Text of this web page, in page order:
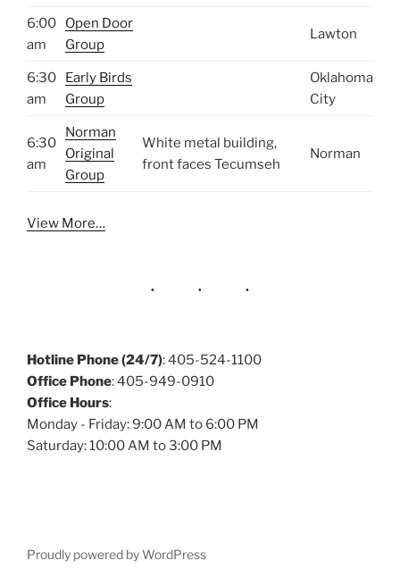
6:00
am
Open Door
Group
Lawton
6:30
am
Early Birds
Group
Oklahoma
City
6:30
am
Norman
Original
Group
White metal building,
front faces Tecumseh
Norman
View More…
Hotline Phone (24/7): 405-524-1100
Office Phone: 405-949-0910
Office Hours:
Monday - Friday: 9:00 AM to 6:00 PM
Saturday: 10:00 AM to 3:00 PM
Proudly powered by WordPress